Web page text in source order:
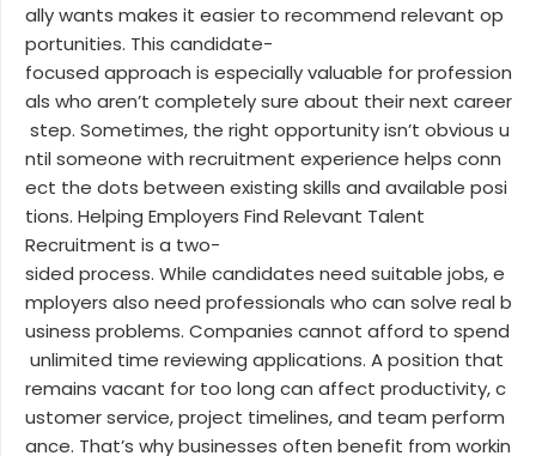
ally wants makes it easier to recommend relevant op
portunities. This candidate-
focused approach is especially valuable for profession
als who aren’t completely sure about their next career
step. Sometimes, the right opportunity isn’t obvious u
ntil someone with recruitment experience helps conn
ect the dots between existing skills and available posi
tions. Helping Employers Find Relevant Talent
Recruitment is a two-
sided process. While candidates need suitable jobs, e
mployers also need professionals who can solve real b
usiness problems. Companies cannot afford to spend
unlimited time reviewing applications. A position that
remains vacant for too long can affect productivity, c
ustomer service, project timelines, and team perform
ance. That’s why businesses often benefit from workin